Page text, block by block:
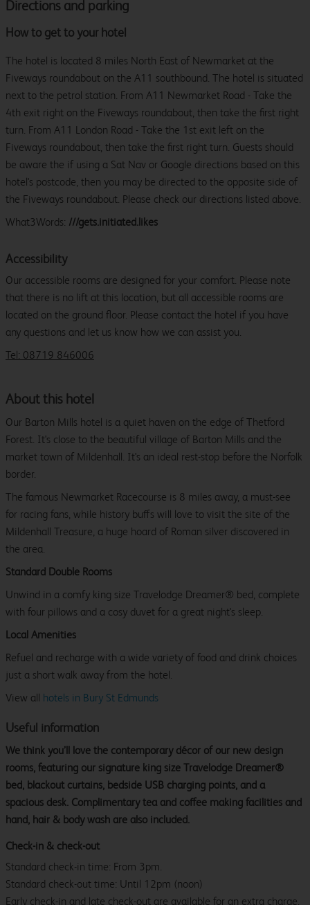
Directions and parking
How to get to your hotel
The hotel is located 8 miles North East of Newmarket at the
Fiveways roundabout on the A11 southbound. The hotel is situated
next to the petrol station. From A11 Newmarket Road - Take the
4th exit right on the Fiveways roundabout, then take the first right
turn. From A11 London Road - Take the 1st exit left on the
Fiveways roundabout, then take the first right turn. Guests should
be aware the if using a Sat Nav or Google directions based on this
hotel's postcode, then you may be directed to the opposite side of
the Fiveways roundabout. Please check our directions listed above.
What3Words: ///gets.initiated.likes
Accessibility
Our accessible rooms are designed for your comfort. Please note
that there is no lift at this location, but all accessible rooms are
located on the ground floor. Please contact the hotel if you have
any questions and let us know how we can assist you.
Tel: 08719 846006
About this hotel
Our Barton Mills hotel is a quiet haven on the edge of Thetford
Forest. It's close to the beautiful village of Barton Mills and the
market town of Mildenhall. It's an ideal rest-stop before the Norfolk
border.
The famous Newmarket Racecourse is 8 miles away, a must-see
for racing fans, while history buffs will love to visit the site of the
Mildenhall Treasure, a huge hoard of Roman silver discovered in
the area.
Standard Double Rooms
Unwind in a comfy king size Travelodge Dreamer® bed, complete
with four pillows and a cosy duvet for a great night's sleep.
Local Amenities
Refuel and recharge with a wide variety of food and drink choices
just a short walk away from the hotel.
View all hotels in Bury St Edmunds
Useful information
We think you’ll love the contemporary décor of our new design
rooms, featuring our signature king size Travelodge Dreamer®
bed, blackout curtains, bedside USB charging points, and a
spacious desk. Complimentary tea and coffee making facilities and
hand, hair & body wash are also included.
Check-in & check-out
Standard check-in time: From 3pm.
Standard check-out time: Until 12pm (noon)
Early check-in and late check-out are available for an extra charge.